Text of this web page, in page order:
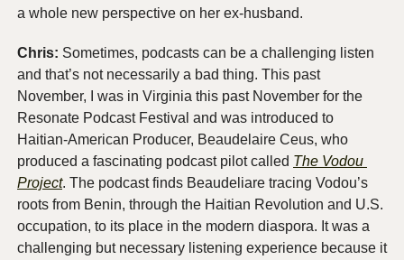
a whole new perspective on her ex-husband.
Chris: Sometimes, podcasts can be a challenging listen
and that’s not necessarily a bad thing. This past
November, I was in Virginia this past November for the
Resonate Podcast Festival and was introduced to
Haitian-American Producer, Beaudelaire Ceus, who
produced a fascinating podcast pilot called The Vodou
Project. The podcast finds Beaudeliare tracing Vodou’s
roots from Benin, through the Haitian Revolution and U.S.
occupation, to its place in the modern diaspora. It was a
challenging but necessary listening experience because it